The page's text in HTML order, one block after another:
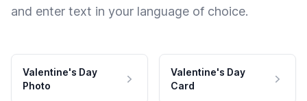
and enter text in your language of choice.
Valentine's Day
Photo
Valentine's Day
Card